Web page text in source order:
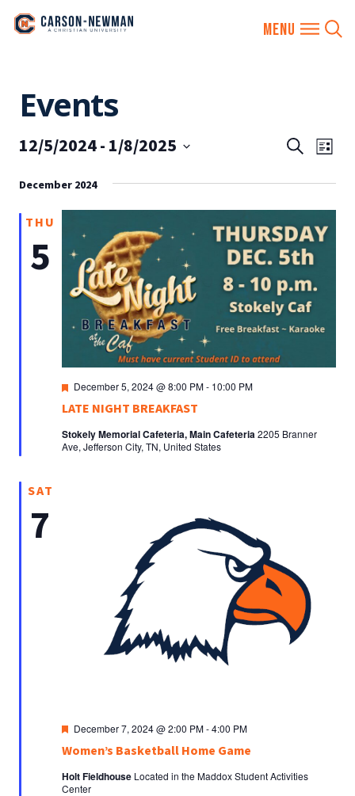
content
Events
EVENTS
AND
VIEWS
Search
List
12/5/2024 - 1/8/2025
date.
December 2024
THU
5
LATE NIGHT BREAKFAST
Featured
December 5, 2024 @ 8:00 PM- 10:00 PM
Stokely Memorial Cafeteria, Main Cafeteria2205 Branner
Ave, Jefferson City, TN, United States
SAT
7
Women’s Basketball Home Game
Featured
December 7, 2024 @ 2:00 PM-4:00 PM
Holt Fieldhouse Located in the Maddox Student Activities
Center